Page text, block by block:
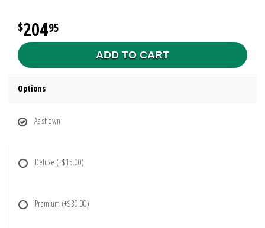
20495
ADD TO CART
Options
As shown
Deluxe (+$15.00)
Premium (+$30.00)